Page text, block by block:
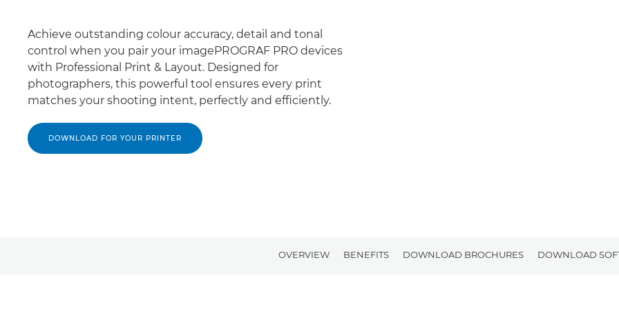
Achieve outstanding colour accuracy, detail and tonal
control when you pair your imagePROGRAF PRO devices
with Professional Print & Layout. Designed for
photographers, this powerful tool ensures every print
matches your shooting intent, perfectly and efficiently.
DOWNLOAD FOR YOUR PRINTER
OVERVIEW BENEFITS DOWNLOAD BROCHURES DOWNLOAD